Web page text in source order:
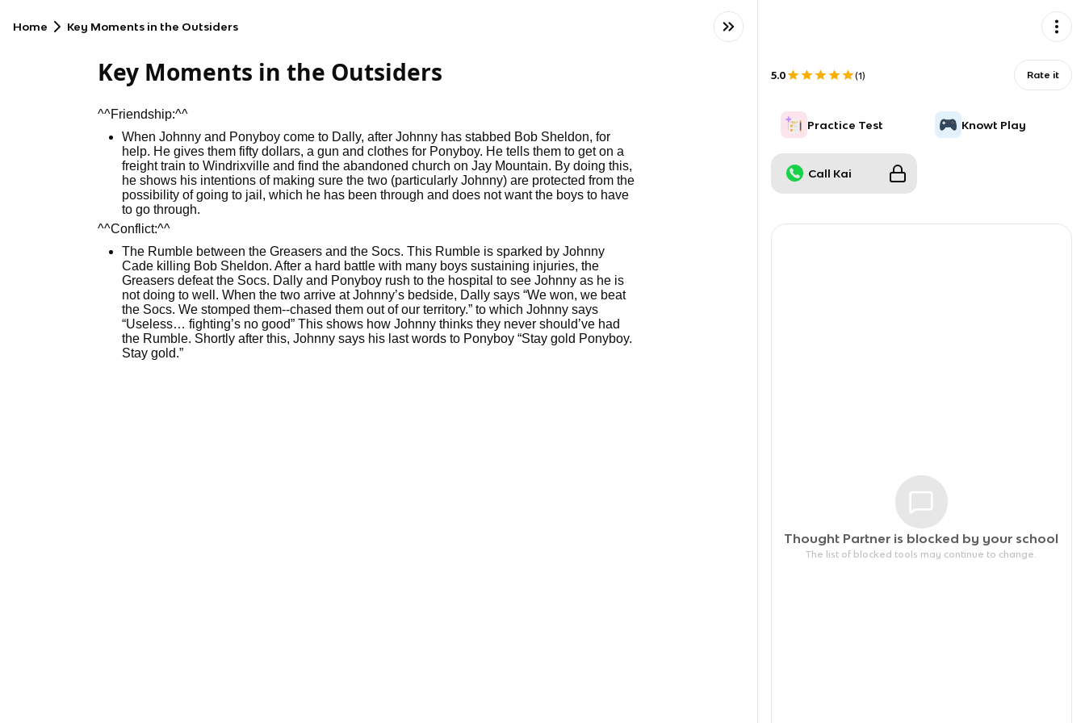
Home Key Moments in the Outsiders
Key Moments in the Outsiders
^^Friendship:^^
When Johnny and Ponyboy come to Dally, after Johnny has stabbed Bob Sheldon, for
help. He gives them fifty dollars, a gun and clothes for Ponyboy. He tells them to get on a
freight train to Windrixville and find the abandoned church on Jay Mountain. By doing this,
he shows his intentions of making sure the two (particularly Johnny) are protected from the
possibility of going to jail, which he has been through and does not want the boys to have
to go through.
^^Conflict:^^
The Rumble between the Greasers and the Socs. This Rumble is sparked by Johnny
Cade killing Bob Sheldon. After a hard battle with many boys sustaining injuries, the
Greasers defeat the Socs. Dally and Ponyboy rush to the hospital to see Johnny as he is
not doing to well. When the two arrive at Johnny’s bedside, Dally says “We won, we beat
the Socs. We stomped them--chased them out of our territory.” to which Johnny says
“Useless… fighting’s no good” This shows how Johnny thinks they never should’ve had
the Rumble. Shortly after this, Johnny says his last words to Ponyboy “Stay gold Ponyboy.
Stay gold.”
5.0 (1) Rate it
Practice Test Knowt Play
Call Kai
Thought Partner is blocked by your school
The list of blocked tools may continue to change.